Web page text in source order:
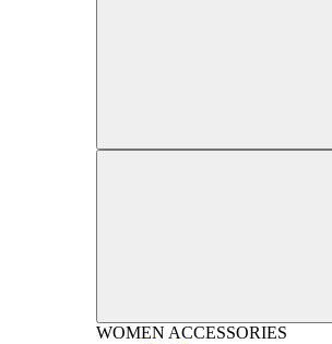
WOMEN ACCESSORIES